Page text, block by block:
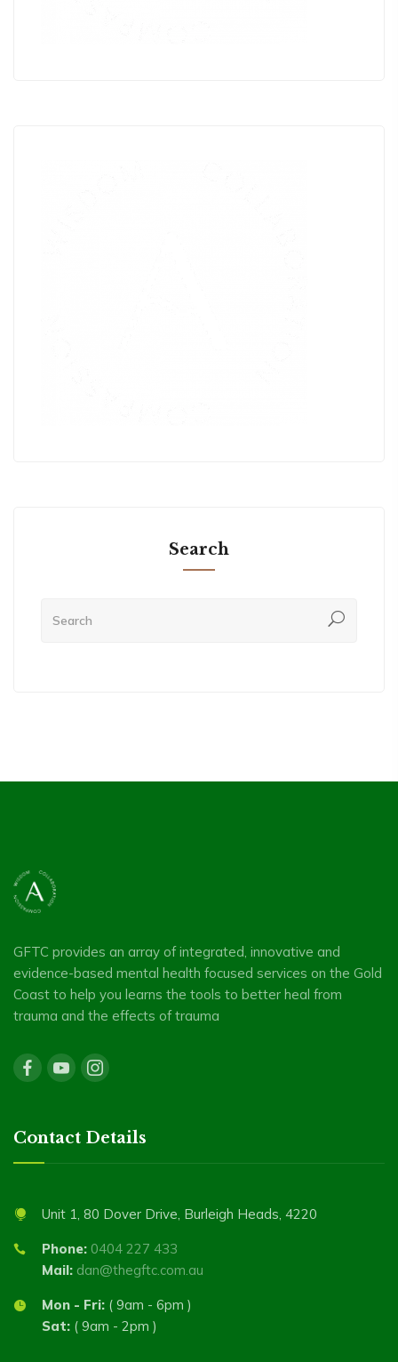
Search
GFTC provides an array of integrated, innovative and
evidence-based mental health focused services on the Gold
Coast to help you learns the tools to better heal from
trauma and the effects of trauma
Contact Details
Unit 1, 80 Dover Drive, Burleigh Heads, 4220
Phone: 0404 227 433
Mail: dan@thegftc.com.au
Mon - Fri: ( 9am - 6pm )
Sat: ( 9am - 2pm )